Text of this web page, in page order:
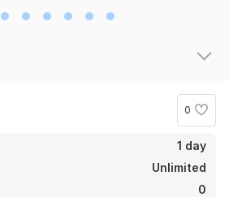
0
1 day
Unlimited
0